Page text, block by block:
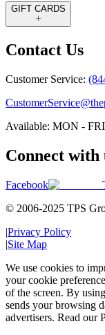
GIFT CARDS
Contact Us
Customer Service:
Available: MON -
Connect with
Facebook
© 2006-2025 TPS
|Privacy Policy
|Site Map
We use cookies to
your cookie
of the screen. By
sends your browsing
advertisers. Read our